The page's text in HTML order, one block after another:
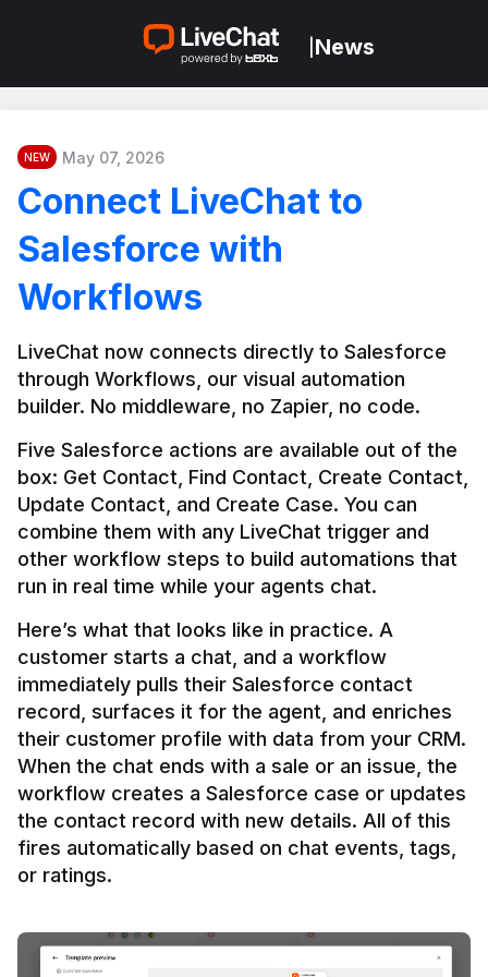
News
NEW May 07, 2026
Connect LiveChat to
Salesforce with
Workflows
LiveChat now connects directly to Salesforce
through Workflows, our visual automation
builder. No middleware, no Zapier, no code.
Five Salesforce actions are available out of the
box: Get Contact, Find Contact, Create Contact,
Update Contact, and Create Case. You can
combine them with any LiveChat trigger and
other workflow steps to build automations that
Here’s what that looks like in practice. A
customer starts a chat, and a workflow
immediately pulls their Salesforce contact
record, surfaces it for the agent, and enriches
their customer profile with data from your CRM.
When the chat ends with a sale or an issue, the
workflow creates a Salesforce case or updates
the contact record with new details. All of this
fires automatically based on chat events, tags,
or ratings.